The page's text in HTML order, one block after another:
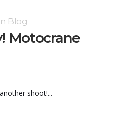
Blog
Motocrane
shoot!...